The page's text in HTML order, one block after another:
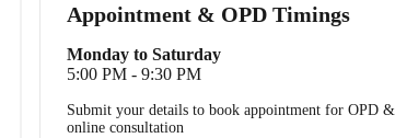
Appointment & OPD Timings
Monday to Saturday
5:00 PM - 9:30 PM
Submit your details to book appointment for OPD &
online consultation